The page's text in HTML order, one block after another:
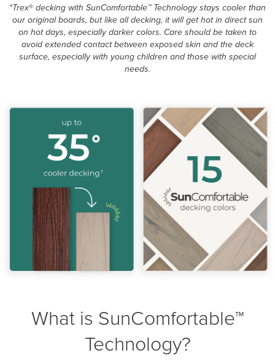
*Trex®decking with SunComfortable™ Technology stays cooler than
our original boards, but like all decking, it will get hot in direct sun
on hot days, especially darker colors. Care should be taken to
avoid extended contact between exposed skin and the deck
surface, especially with young children and those with special
needs.
What is SunComfortable™
Technology?